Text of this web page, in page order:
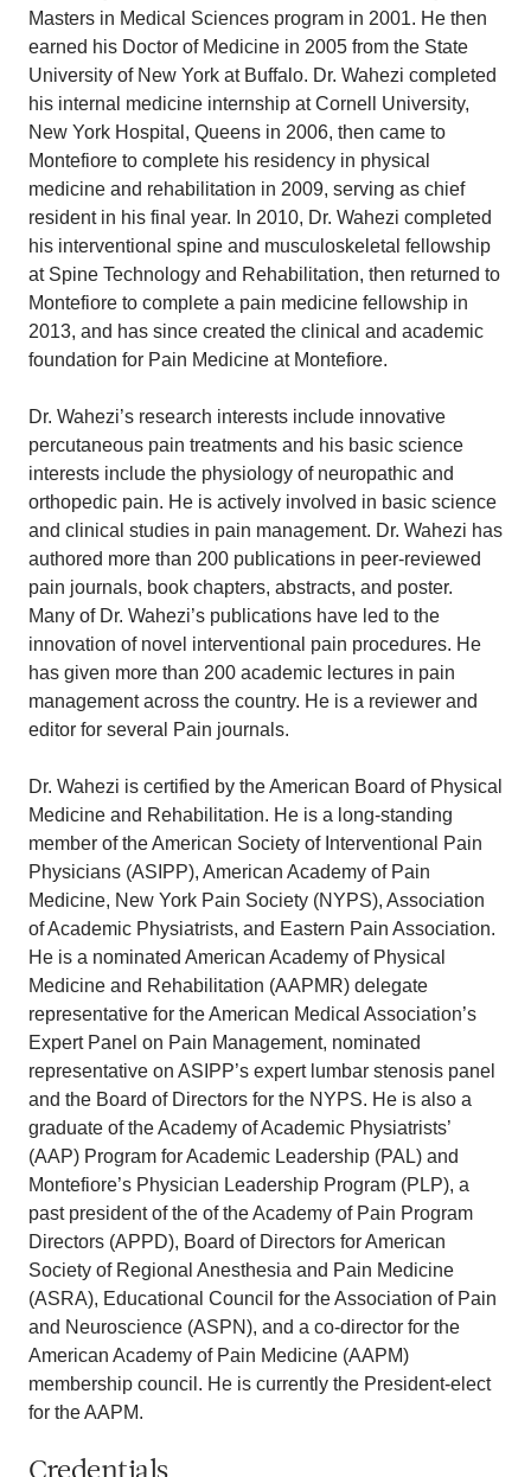
Masters in Medical Sciences program in 2001. He then
earned his Doctor of Medicine in 2005 from the State
University of New York at Buffalo. Dr. Wahezi completed
his internal medicine internship at Cornell University,
New York Hospital, Queens in 2006, then came to
Montefiore to complete his residency in physical
medicine and rehabilitation in 2009, serving as chief
resident in his final year. In 2010, Dr. Wahezi completed
his interventional spine and musculoskeletal fellowship
at Spine Technology and Rehabilitation, then returned to
Montefiore to complete a pain medicine fellowship in
2013, and has since created the clinical and academic
foundation for Pain Medicine at Montefiore.
Dr. Wahezi’s research interests include innovative
percutaneous pain treatments and his basic science
interests include the physiology of neuropathic and
orthopedic pain. He is actively involved in basic science
and clinical studies in pain management. Dr. Wahezi has
authored more than 200 publications in peer-reviewed
pain journals, book chapters, abstracts, and poster.
Many of Dr. Wahezi’s publications have led to the
innovation of novel interventional pain procedures. He
has given more than 200 academic lectures in pain
management across the country. He is a reviewer and
editor for several Pain journals.
Dr. Wahezi is certified by the American Board of Physical
Medicine and Rehabilitation. He is a long-standing
member of the American Society of Interventional Pain
Physicians (ASIPP), American Academy of Pain
Medicine, New York Pain Society (NYPS), Association
of Academic Physiatrists, and Eastern Pain Association.
He is a nominated American Academy of Physical
Medicine and Rehabilitation (AAPMR) delegate
representative for the American Medical Association’s
Expert Panel on Pain Management, nominated
representative on ASIPP’s expert lumbar stenosis panel
and the Board of Directors for the NYPS. He is also a
graduate of the Academy of Academic Physiatrists’
(AAP) Program for Academic Leadership (PAL) and
Montefiore’s Physician Leadership Program (PLP), a
past president of the of the Academy of Pain Program
Directors (APPD), Board of Directors for American
Society of Regional Anesthesia and Pain Medicine
(ASRA), Educational Council for the Association of Pain
and Neuroscience (ASPN), and a co-director for the
American Academy of Pain Medicine (AAPM)
membership council. He is currently the President-elect
for the AAPM.